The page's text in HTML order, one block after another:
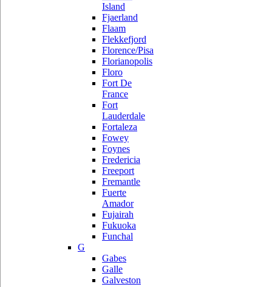
Island
Fjaerland
Flaam
Flekkefjord
Florence/Pisa
Florianopolis
Floro
Fort De
France
Fort
Lauderdale
Fortaleza
Fowey
Foynes
Fredericia
Freeport
Fremantle
Fuerte
Amador
Fujairah
Fukuoka
Funchal
G
Gabes
Galle
Galveston